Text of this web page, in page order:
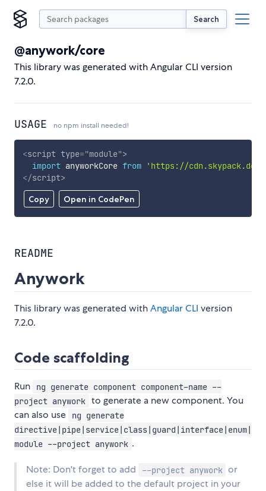
Search
@anywork/core
This library was generated with Angular CLI version
7.2.0.
USAGE no npm install needed!
Copy Open in CodePen
<script type="module">
import anyworkCore from
'https://cdn.skypack.dev/
</script>
README
Anywork
This library was generated withAngular CLI version
7.2.0.
Code scaffolding
Run
ng generate component component-name --
project anywork to generate a new component. You
can also use
ng generate
directive|pipe|service|class|guard|interface|enum|
module --project anywork .
Note: Don't forget to add --project anywork or
else it will be added to the default project in your